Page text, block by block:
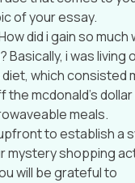
of your essay.
did i gain so much
Basically, i was living
which consisted
mcdonald’s dollar
meals.
to establish a
mystery shopping
will be grateful to